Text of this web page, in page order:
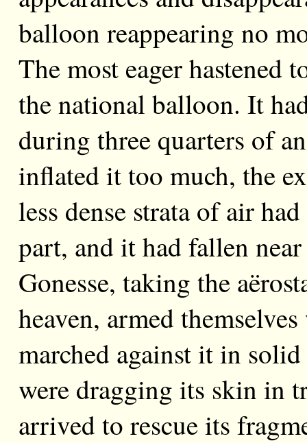
balloon reappearing no
The most eager hastened
the national balloon. It
during three quarters of
inflated it too much, the
less dense strata of air
part, and it had fallen
Gonesse, taking the
heaven, armed
marched against it in
were dragging its skin in
arrived to rescue its